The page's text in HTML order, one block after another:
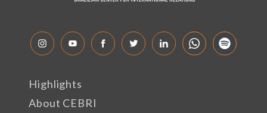
Highlights
About CEBRI